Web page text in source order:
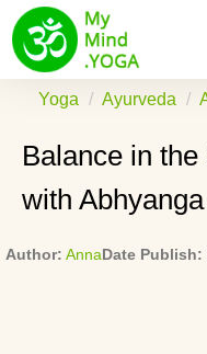
Yoga Ayurveda
Balance in
with Abhyanga
Author: AnnaDate Publish: